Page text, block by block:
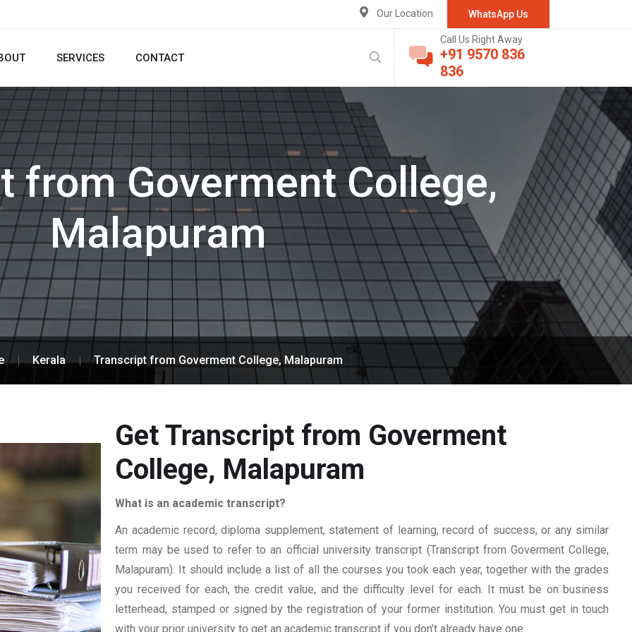
WhatsApp Us
Our Location
SERVICES CONTACT
Call Us Right Away
+91 9570 836
836
from Goverment College,
Malapuram
Kerala Transcript from Goverment College, Malapuram
Get Transcript from Goverment
College, Malapuram
What is an academic transcript?
An academic record, diploma supplement, statement of learning, record of success, or any similar
term may be used to refer to an official university transcript (Transcript from Goverment College,
Malapuram). It should include a list of all the courses you took each year, together with the grades
you received for each, the credit value, and the difficulty level for each. It must be on business
letterhead, stamped or signed by the registration of your former institution. You must get in touch
with your prior university to get an academic transcript if you don’t already have one.